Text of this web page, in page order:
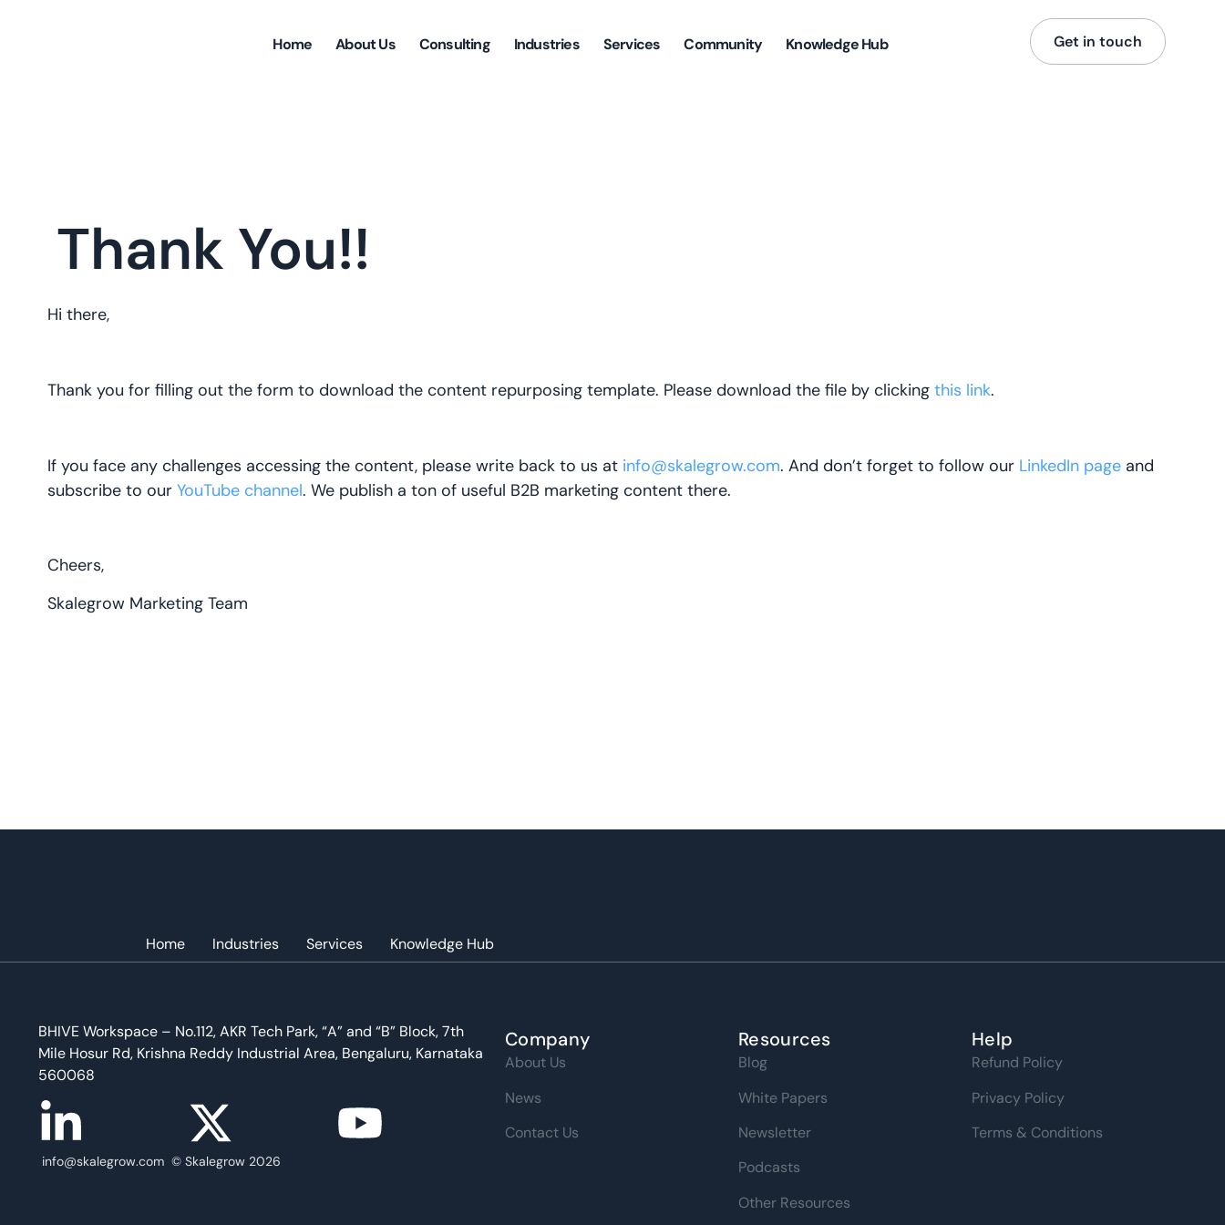
Home About Us Consulting Industries Services Community Knowledge Hub Get in touch
Thank You!!
Hi there,
Thank you for filling out the form to download the content repurposing template. Please download the file by clicking this link.
If you face any challenges accessing the content, please write back to us at info@skalegrow.com. And don’t forget to follow our LinkedIn page and
subscribe to our YouTube channel. We publish a ton of useful B2B marketing content there.
Cheers,
Skalegrow Marketing Team
Home Industries Services Knowledge Hub
BHIVE Workspace – No.112, AKR Tech Park, “A” and “B” Block, 7th
Mile Hosur Rd, Krishna Reddy Industrial Area, Bengaluru, Karnataka
560068
info@skalegrow.com © Skalegrow 2026
Company
About Us
News
Contact Us
Resources
Blog
White Papers
Newsletter
Podcasts
Other Resources
Help
Refund Policy
Privacy Policy
Terms & Conditions